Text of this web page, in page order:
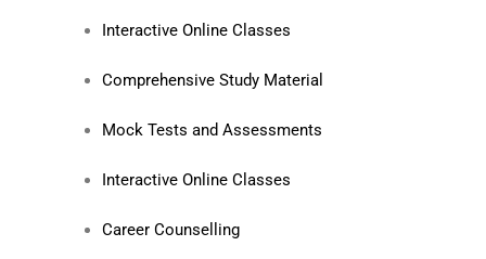
Interactive Online Classes
Comprehensive Study Material
Mock Tests and Assessments
Interactive Online Classes
Career Counselling